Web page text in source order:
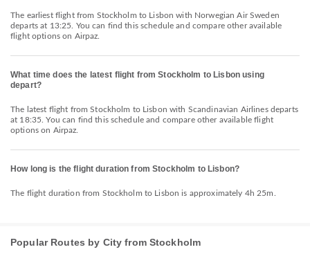
The earliest flight from Stockholm to Lisbon with Norwegian Air Sweden
departs at 13:25. You can find this schedule and compare other available
flight options on Airpaz.
What time does the latest flight from Stockholm to Lisbon using
depart?
The latest flight from Stockholm to Lisbon with Scandinavian Airlines departs
at 18:35. You can find this schedule and compare other available flight
options on Airpaz.
How long is the flight duration from Stockholm to Lisbon?
The flight duration from Stockholm to Lisbon is approximately 4h 25m.
Popular Routes by City from Stockholm